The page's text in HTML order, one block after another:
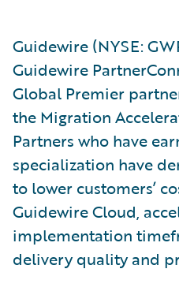
Guidewire (NYSE:
Guidewire
Global Premier
the Migration
Partners who have
specialization have
to lower customers’
Guidewire Cloud,
implementation
delivery quality and